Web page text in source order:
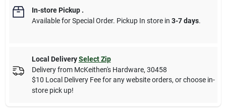
In-store Pickup.
Available for Special Order. Pickup In store in 3-7 days.
Local Delivery Select Zip
Delivery from McKeithen's Hardware, 30458
$10 Local Delivery Fee for any website orders, or choose in-
store pick up!